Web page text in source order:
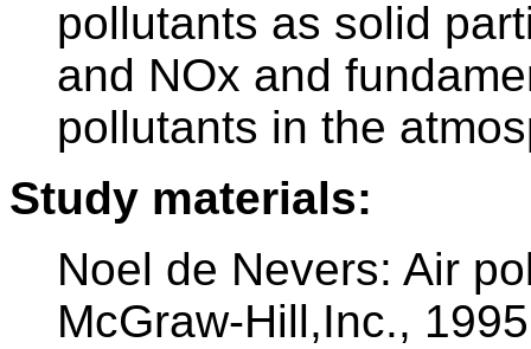
pollutants as solid
and NOx and
pollutants in the
Study materials:
Noel de Nevers: Air
McGraw-Hill,Inc.,